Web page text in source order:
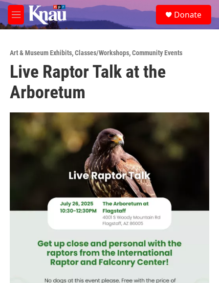
Skip to main content
M
e
e
a
Donate
Art & Museum Exhibits,Classes/Workshops,Community Events
Live Raptor Talk at the
Arboretum